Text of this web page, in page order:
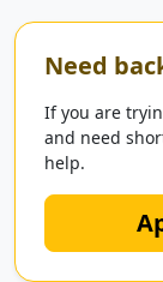
Need
If you are
and need
help.